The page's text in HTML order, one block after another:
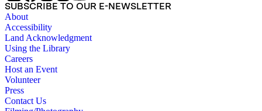
SUBSCRIBE TO OUR E-NEWSLETTER
About
Accessibility
Land Acknowledgment
Using the Library
Careers
Host an Event
Volunteer
Press
Contact Us